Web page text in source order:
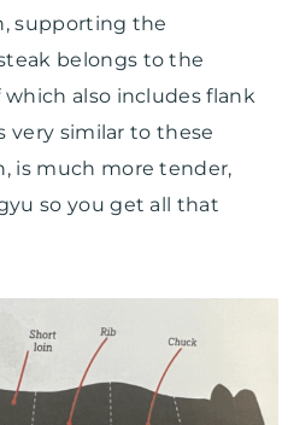
supporting the
belongs to the
which also includes flank
very similar to these
is much more tender,
so you get all that